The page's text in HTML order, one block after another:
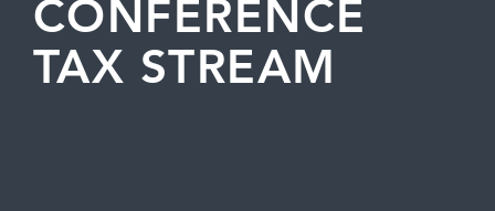
CONFERENCE
TAX STREAM